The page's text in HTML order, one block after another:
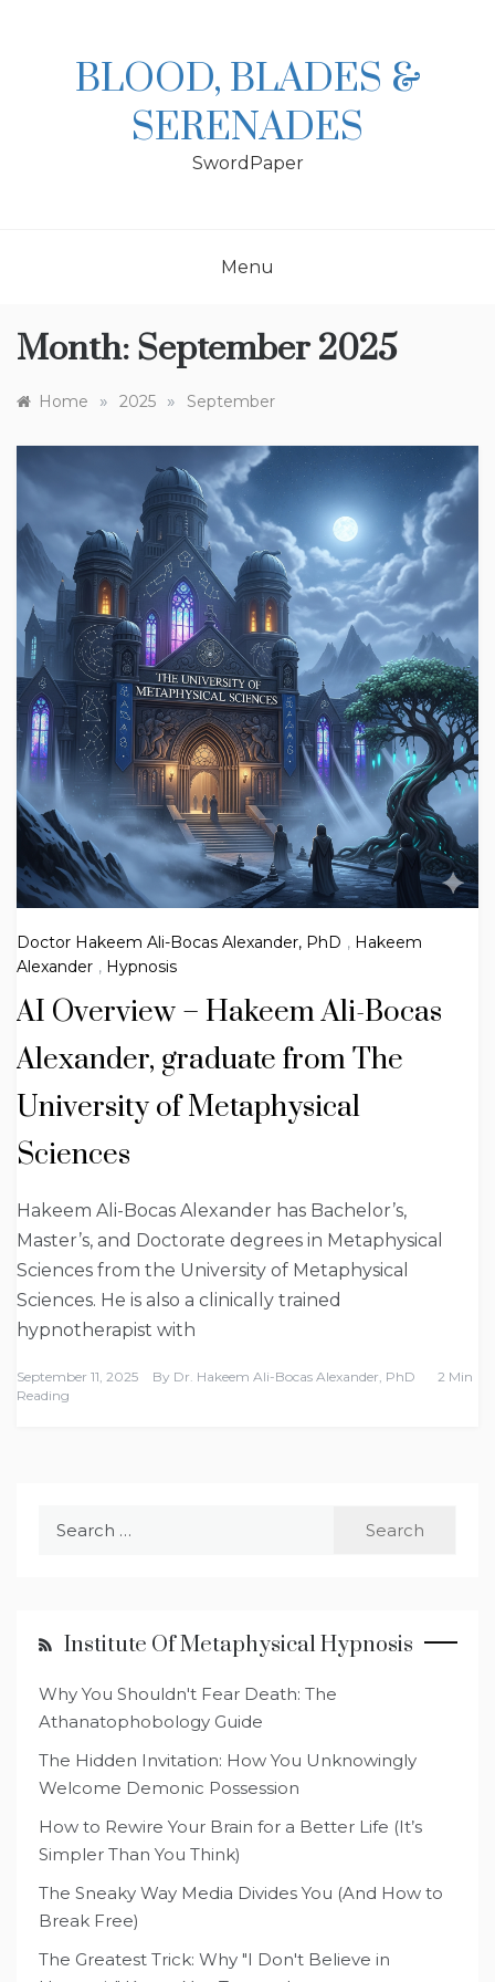
BLOOD, BLADES &
SERENADES
SwordPaper
Menu
Month: September 2025
Home » 2025 » September
Doctor Hakeem Ali-Bocas Alexander, PhD , Hakeem
Alexander , Hypnosis
AI Overview – Hakeem Ali-Bocas
Alexander, graduate from The
University of Metaphysical
Sciences
Hakeem Ali-Bocas Alexander has Bachelor’s,
Master’s, and Doctorate degrees in Metaphysical
Sciences from the University of Metaphysical
Sciences. He is also a clinically trained
hypnotherapist with
September 11, 2025 By Dr. Hakeem Ali-Bocas Alexander, PhD
2 Min
Reading
Institute Of Metaphysical Hypnosis
Why You Shouldn't Fear Death: The
Athanatophobology Guide
The Hidden Invitation: How You Unknowingly
Welcome Demonic Possession
How to Rewire Your Brain for a Better Life (It’s
Simpler Than You Think)
The Sneaky Way Media Divides You (And How to
Break Free)
The Greatest Trick: Why "I Don't Believe in